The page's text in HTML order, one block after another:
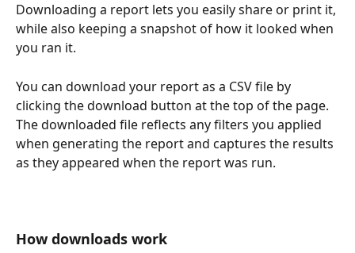
Downloading a report lets you easily share or print it,
while also keeping a snapshot of how it looked when
you ran it.
You can download your report as a CSV file by
clicking the download button at the top of the page.
The downloaded file reflects any filters you applied
when generating the report and captures the results
as they appeared when the report was run.
How downloads work